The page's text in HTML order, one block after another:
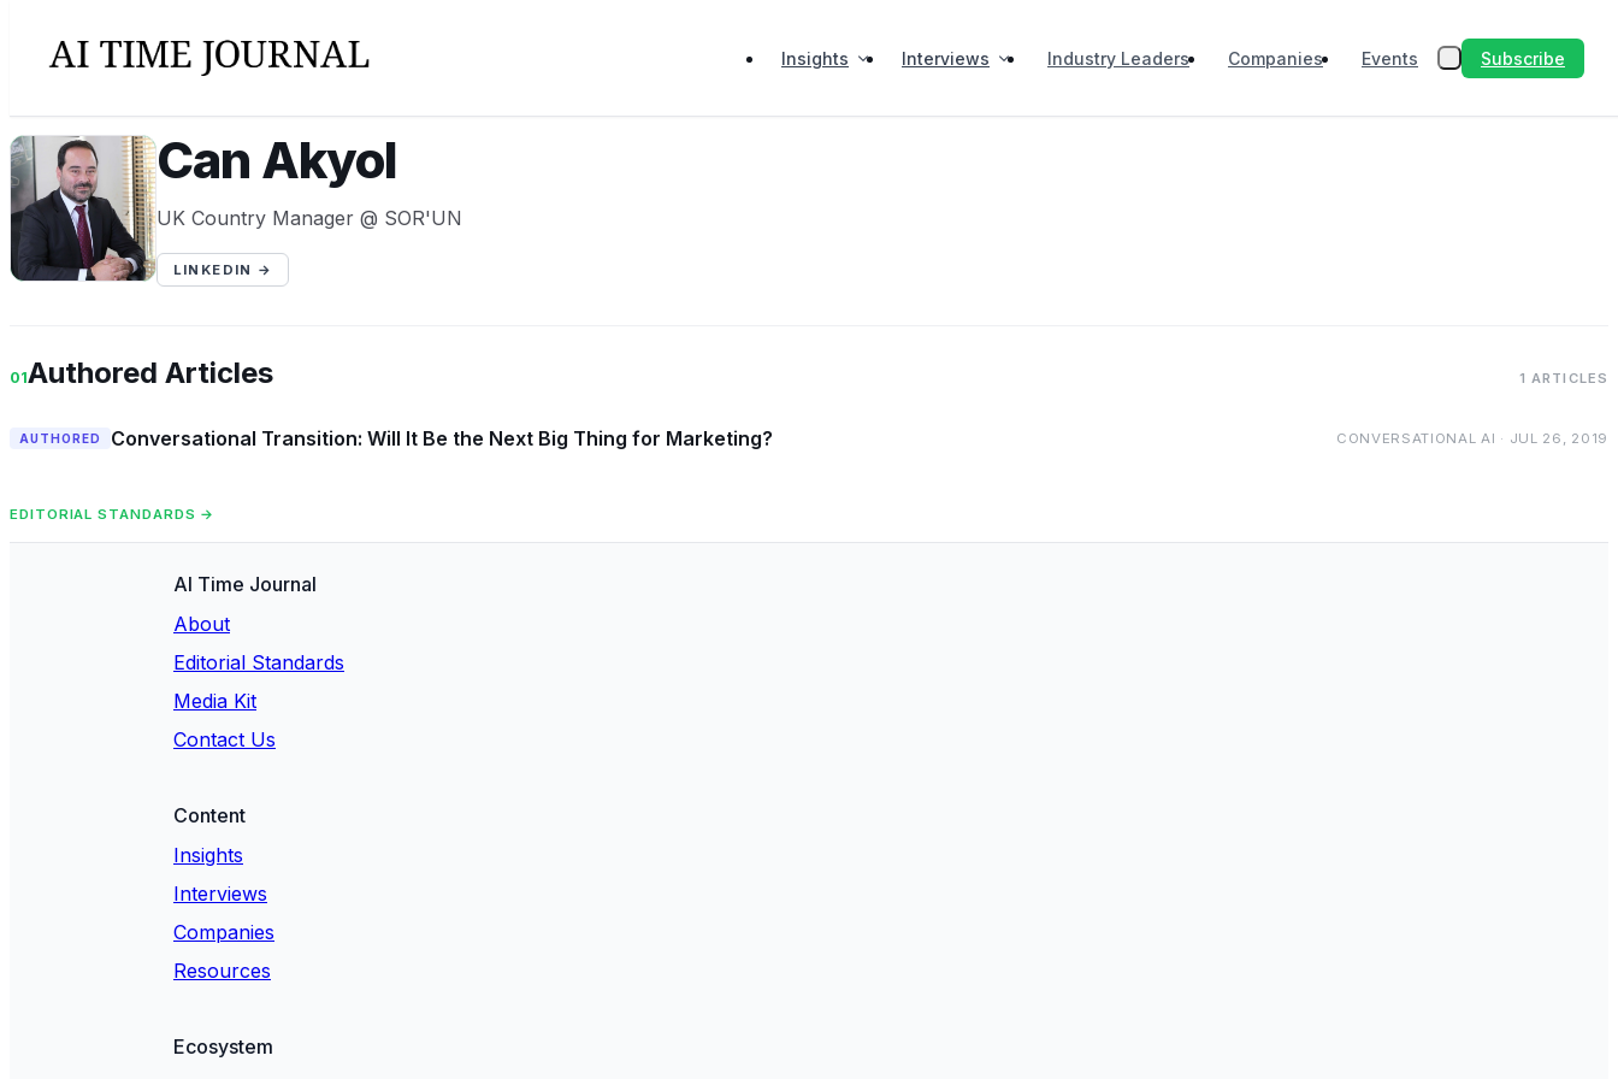
Insights Interviews Industry Leaders Companies Events Subscribe
CA
Can Akyol
UK Country Manager @ SOR'UN
LINKEDIN →
01Authored Articles 1 ARTICLES
AUTHORED Conversational Transition: Will It Be the Next Big Thing for Marketing? CONVERSATIONAL AI · JUL 26, 2019
EDITORIAL STANDARDS →
AI Time Journal
About
Editorial Standards
Media Kit
Contact Us
Content
Insights
Interviews
Companies
Resources
Ecosystem